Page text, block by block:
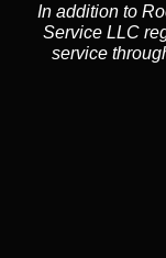
In addition to
Service LLC
service